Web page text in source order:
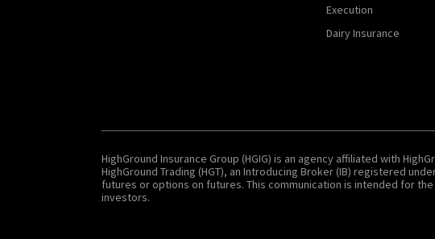
Execution
Dairy Insurance
HighGround Insurance Group (HGIG) is an agency affiliated with
HighGround Trading (HGT), an Introducing Broker (IB) registered
futures or options on futures. This communication is intended for
investors.